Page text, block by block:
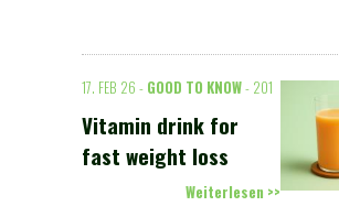
17. FEB 26 - GOOD TO KNOW- 201
Vitamin drink for
fast weight loss
Weiterlesen >>